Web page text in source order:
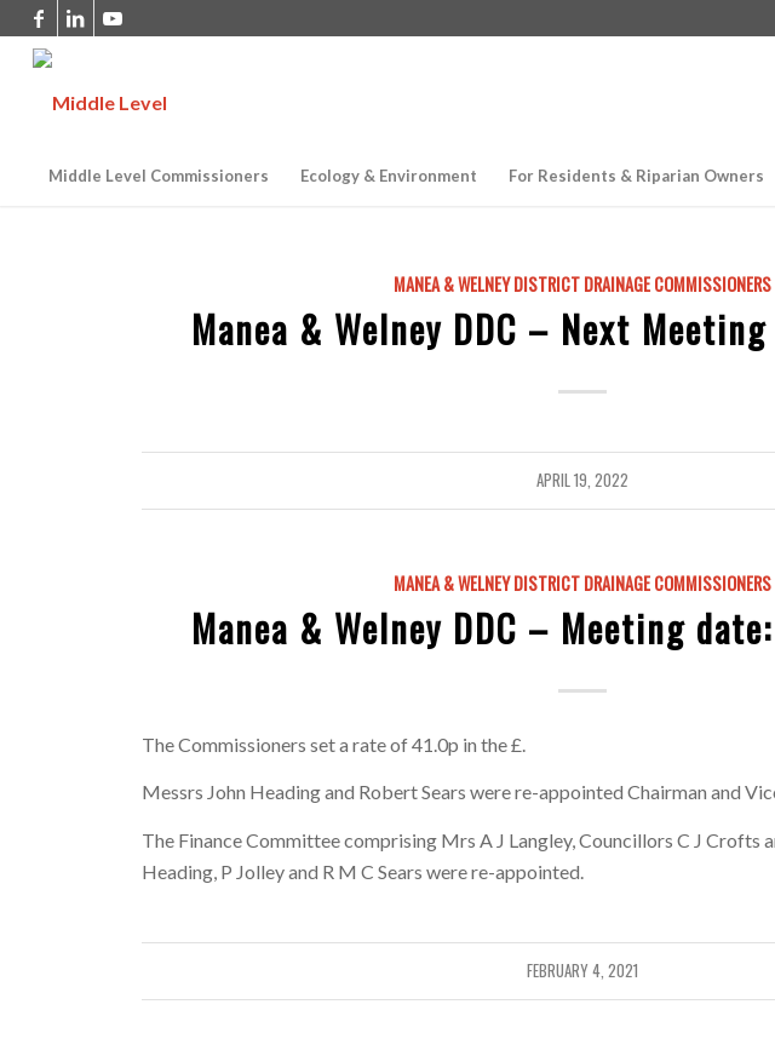
Middle Level Commissioners Ecology & Environment For Residents & Riparian Owners
MANEA & WELNEY DISTRICT DRAINAGE COMMISSIONERS
Manea & Welney DDC – Next
APRIL 19, 2022
MANEA & WELNEY DISTRICT DRAINAGE COMMISSIONERS
Manea & Welney DDC – Meeting
The Commissioners set a rate of 41.0p in the £.
Messrs John Heading and Robert Sears were re-appointed Chairman and
The Finance Committee comprising Mrs A J Langley, Councillors C J Crofts
Heading, P Jolley and R M C Sears were re-appointed.
FEBRUARY 4, 2021